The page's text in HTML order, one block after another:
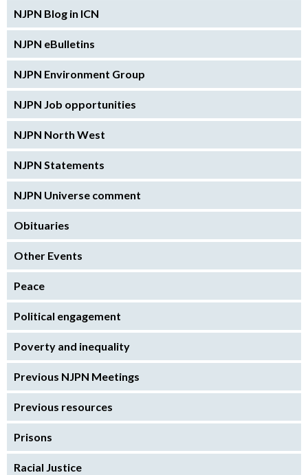
NJPN Blog in ICN
NJPN eBulletins
NJPN Environment Group
NJPN Job opportunities
NJPN North West
NJPN Statements
NJPN Universe comment
Obituaries
Other Events
Peace
Political engagement
Poverty and inequality
Previous NJPN Meetings
Previous resources
Prisons
Racial Justice